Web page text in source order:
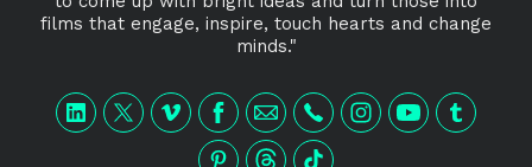
films that engage, inspire, touch hearts and change
minds."